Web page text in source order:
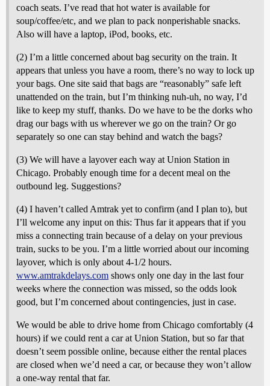
coach seats. I’ve read that hot water is available for
soup/coffee/etc, and we plan to pack nonperishable snacks.
Also will have a laptop, iPod, books, etc.
(2) I’m a little concerned about bag security on the train. It
appears that unless you have a room, there’s no way to lock up
your bags. One site said that bags are “reasonably” safe left
unattended on the train, but I’m thinking nuh-uh, no way, I’d
like to keep my stuff, thanks. Do we have to be the dorks who
drag our bags with us wherever we go on the train? Or go
separately so one can stay behind and watch the bags?
(3) We will have a layover each way at Union Station in
Chicago. Probably enough time for a decent meal on the
outbound leg. Suggestions?
(4) I haven’t called Amtrak yet to confirm (and I plan to), but
I’ll welcome any input on this: Thus far it appears that if you
miss a connecting train because of a delay on your previous
train, sucks to be you. I’m a little worried about our incoming
layover, which is only about 4-1/2 hours.
www.amtrakdelays.com shows only one day in the last four
weeks where the connection was missed, so the odds look
good, but I’m concerned about contingencies, just in case.
We would be able to drive home from Chicago comfortably (4
hours) if we could rent a car at Union Station, but so far that
doesn’t seem possible online, because either the rental places
are closed when we’d need a car, or because they won’t allow
a one-way rental that far.